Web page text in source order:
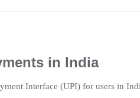
in India
Interface (UPI) for users in